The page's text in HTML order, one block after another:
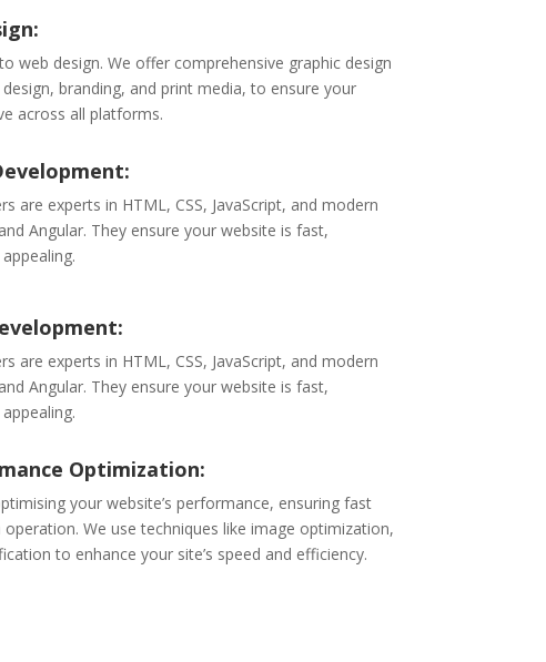
web design. We offer comprehensive graphic design
branding, and print media, to ensure your
across all platforms.
are experts in HTML, CSS, JavaScript, and modern
Angular. They ensure your website is fast,
are experts in HTML, CSS, JavaScript, and modern
Angular. They ensure your website is fast,
Optimization:
your website’s performance, ensuring fast
We use techniques like image optimization,
to enhance your site’s speed and efficiency.